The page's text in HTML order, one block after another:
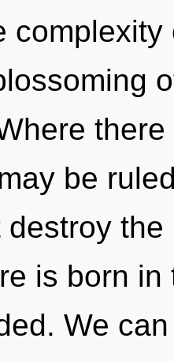
be
destroy
is born
We